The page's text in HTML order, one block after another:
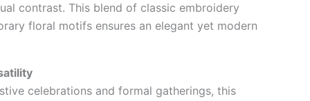
contrast. This blend of classic embroidery
floral motifs ensures an elegant yet modern
celebrations and formal gatherings, this